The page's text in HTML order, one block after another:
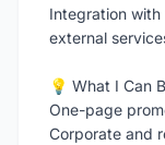
Integration with
external
💡 What I Can
One-page
Corporate and